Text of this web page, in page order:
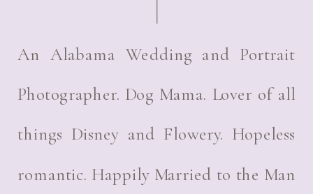
An Alabama Wedding and Portrait
Photographer. Dog Mama. Lover of all
things Disney and Flowery. Hopeless
romantic. Happily Married to the Man